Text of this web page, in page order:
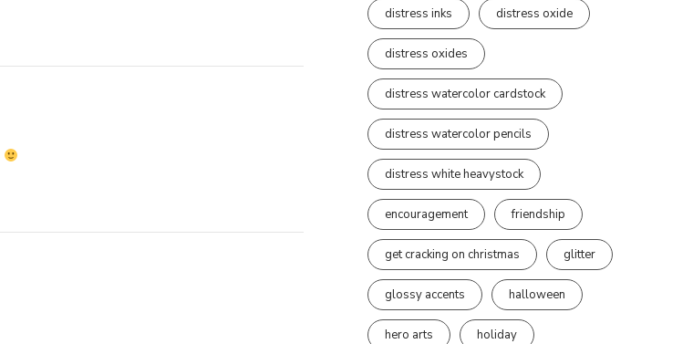
distress inks distress oxide
distress oxides
distress watercolor cardstock
distress watercolor pencils
distress white heavystock
encouragement friendship
get cracking on christmas glitter
glossy accents halloween
hero arts holiday